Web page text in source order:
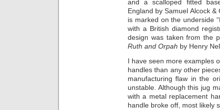
and a scalloped fitted
England by Samuel Alcock
is marked on the underside
with a British diamond
design was taken from the
Ruth and Orpah by Henry
I have seen more examples
handles than any other
manufacturing flaw in the
unstable. Although this jug
with a metal replacement
handle broke off, most likely